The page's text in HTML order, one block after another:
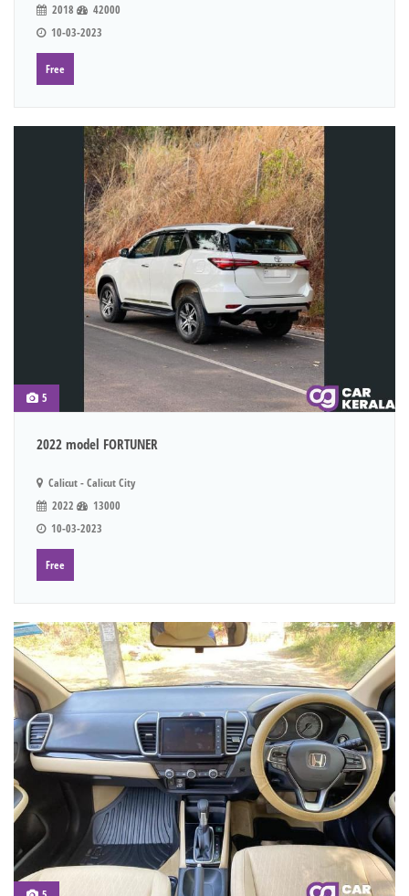
2018
42000
10-03-2023
Free
5
2022 model FORTUNER
Calicut - Calicut City
2022
13000
10-03-2023
Free